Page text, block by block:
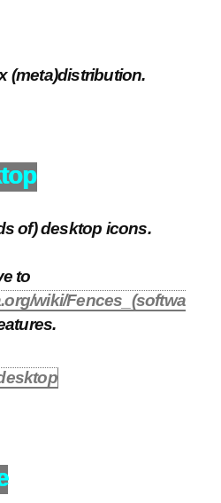
(meta)distribution.
of) desktop icons.
to
wiki/Fences_(softwa